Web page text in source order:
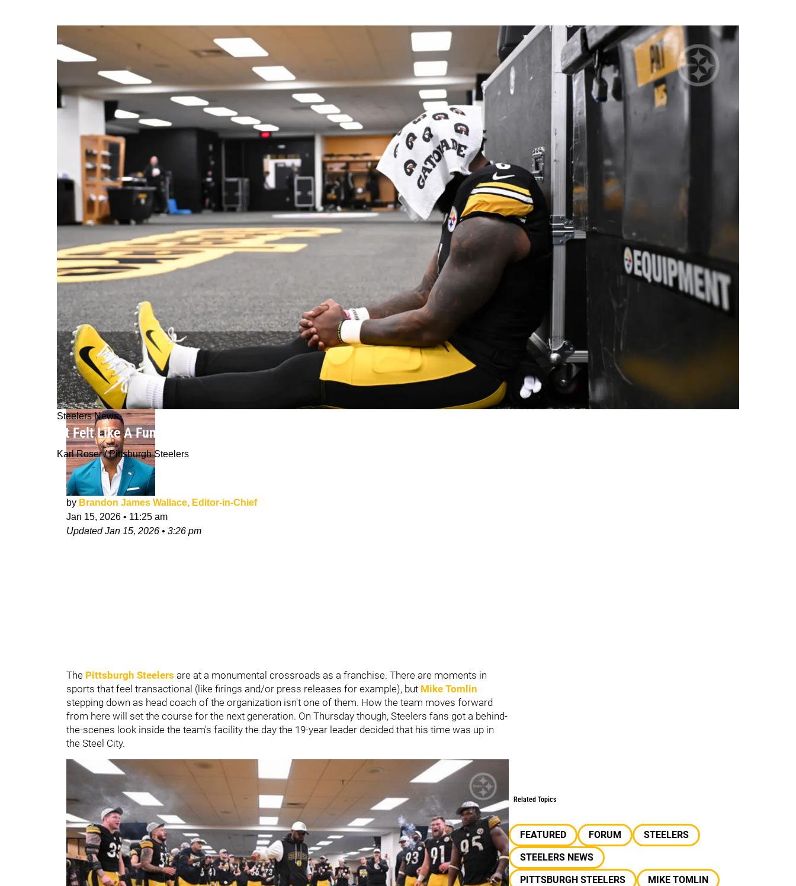
Steelers News
"It Felt Like A Funeral": Inside The Day The Steelers Lost Mike Tomlin
Karl Roser / Pittsburgh Steelers
by Brandon James Wallace, Editor-in-Chief
Jan 15, 2026 • 11:25 am
UpdatedJan 15, 2026 • 3:26 pm
The Pittsburgh Steelers are at a monumental crossroads as a franchise. There are moments in
sports that feel transactional (like firings and/or press releases for example), but Mike Tomlin
stepping down as head coach of the organization isn't one of them. How the team moves forward
from here will set the course for the next generation. On Thursday though, Steelers fans got a behind-
the-scenes look inside the team's facility the day the 19-year leader decided that his time was up in
the Steel City.
Related Topics
FEATURED FORUM
STEELERS
STEELERS NEWS
PITTSBURGH STEELERS
MIKE TOMLIN